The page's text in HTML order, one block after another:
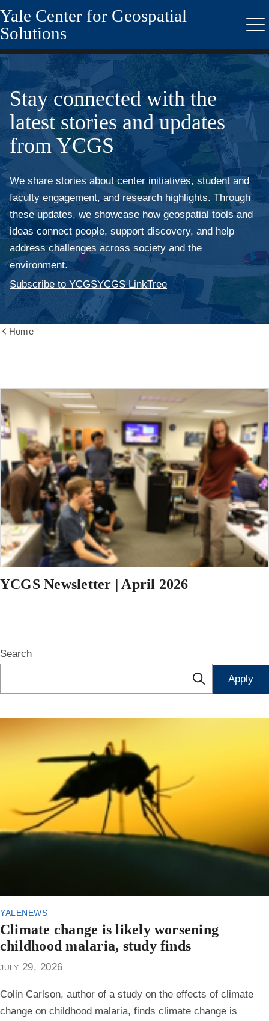
Skip
to
main
content
Yale Center for Geospatial
Solutions
Stay connected with the
latest stories and updates
from YCGS
We share stories about center initiatives, student and
faculty engagement, and research highlights. Through
these updates, we showcase how geospatial tools and
ideas connect people, support discovery, and help
address challenges across society and the
environment.
Subscribe to YCGSYCGS LinkTree
Home
News
YCGS Newsletter | April 2026
Search
yalenews
Climate change is likely worsening
childhood malaria, study finds
july 29, 2026
Colin Carlson, author of a study on the effects of climate
change on childhood malaria, finds climate change is